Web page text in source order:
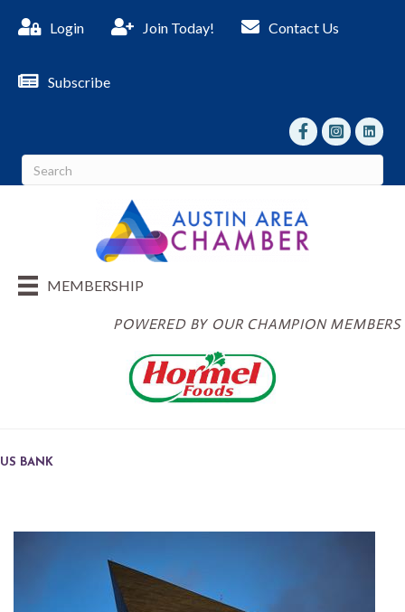
Login Join Today! Contact Us
Subscribe
facebookInstagram
linked
MEMBERSHIP
POWERED BY OUR CHAMPION MEMBERS
US BANK